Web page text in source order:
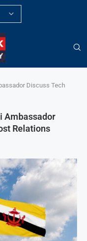
Discuss Tech
Ambassador
Relations